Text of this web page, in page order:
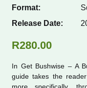
Format:
Release Date:
R280.00
In Get Bushwise – A
guide takes the
more specifically,